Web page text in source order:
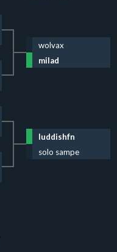
wolvax
milad
luddishfn
solo sampe